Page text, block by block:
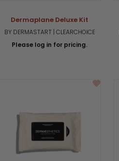
Dermaplane Deluxe Kit
BY DERMASTART | CLEARCHOICE
Please log in for pricing.